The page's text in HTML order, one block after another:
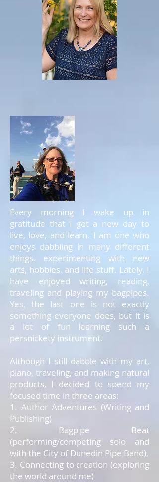
Every morning I wake up in
gratitude that I get a new day to
live, love, and learn. I am one who
enjoys dabbling in many different
things, experimenting with new
arts, hobbies, and life stuff. Lately, I
have enjoyed writing, reading,
traveling and playing my bagpipes.
Yes, the last one is not exactly
something everyone does, but it is
a lot of fun learning such a
persnickety instrument.
Although I still dabble with my art,
piano, traveling, and making natural
products, I decided to spend my
focused time in three areas:
1. Author Adventures (Writing and
Publishing)
2. Bagpipe Beat
(performing/competing solo and
with the City of Dunedin Pipe Band),
3. Connecting to creation (exploring
the world around me)